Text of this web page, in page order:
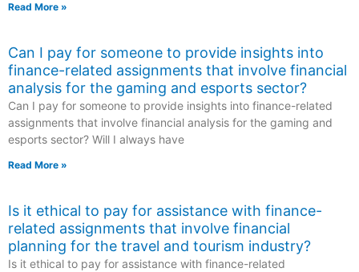
Read More »
Can I pay for someone to provide insights into
finance-related assignments that involve financial
analysis for the gaming and esports sector?
Can I pay for someone to provide insights into finance-related
assignments that involve financial analysis for the gaming and
esports sector? Will I always have
Read More »
Is it ethical to pay for assistance with finance-
related assignments that involve financial
planning for the travel and tourism industry?
Is it ethical to pay for assistance with finance-related